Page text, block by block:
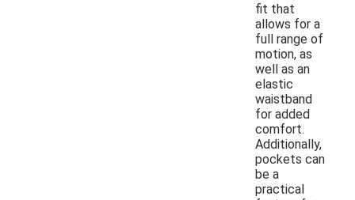
fit that
allows for a
full range of
motion, as
well as an
elastic
waistband
for added
comfort.
Additionally,
pockets can
be a
practical